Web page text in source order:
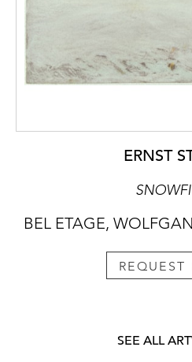
ERNST
BEL ETAGE,
REQUEST
SEE ALL